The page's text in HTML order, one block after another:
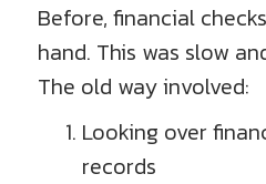
Before, financial
hand. This was slow
The old way involved:
Looking over
records